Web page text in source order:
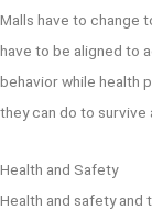
Malls have to change
have to be aligned to
behavior while health
they can do to survive
Health and Safety
Health and safety